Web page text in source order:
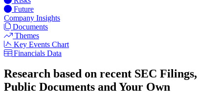
Future
Company Insights
Documents
Themes
Key Events Chart
Financials Data
Research based on recent SEC Filings,
Public Documents and Your Own